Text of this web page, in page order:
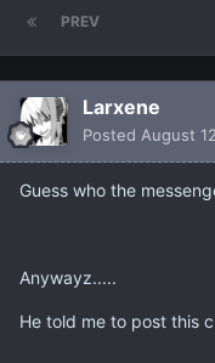
PREV
Larxene
Posted August
Guess who the
Anywayz.....
He told me to post this